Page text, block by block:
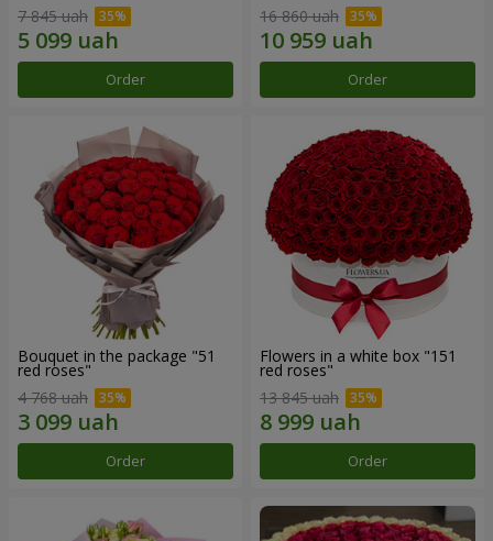
7 845 uah
Order
16 860 uah
Order
Bouquet in the package "51
red roses"
4 768 uah
Order
Flowers in a white box "151
red roses"
13 845 uah
Order